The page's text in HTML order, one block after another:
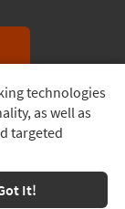
technologies
as well as
targeted
It!
monthly.
Policy